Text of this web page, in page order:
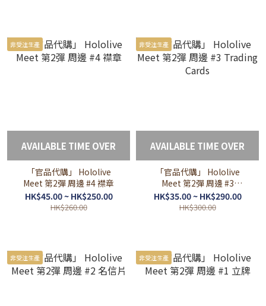
非受注生產
AVAILABLE TIME OVER
「官品代購」 Hololive
Meet 第2彈 周邊 #4 襟章
HK$45.00 ~ HK$250.00
HK$260.00
非受注生產
AVAILABLE TIME OVER
「官品代購」 Hololive
Meet 第2彈 周邊 #3
Trading Cards
HK$35.00 ~ HK$290.00
HK$300.00
非受注生產 非受注生產